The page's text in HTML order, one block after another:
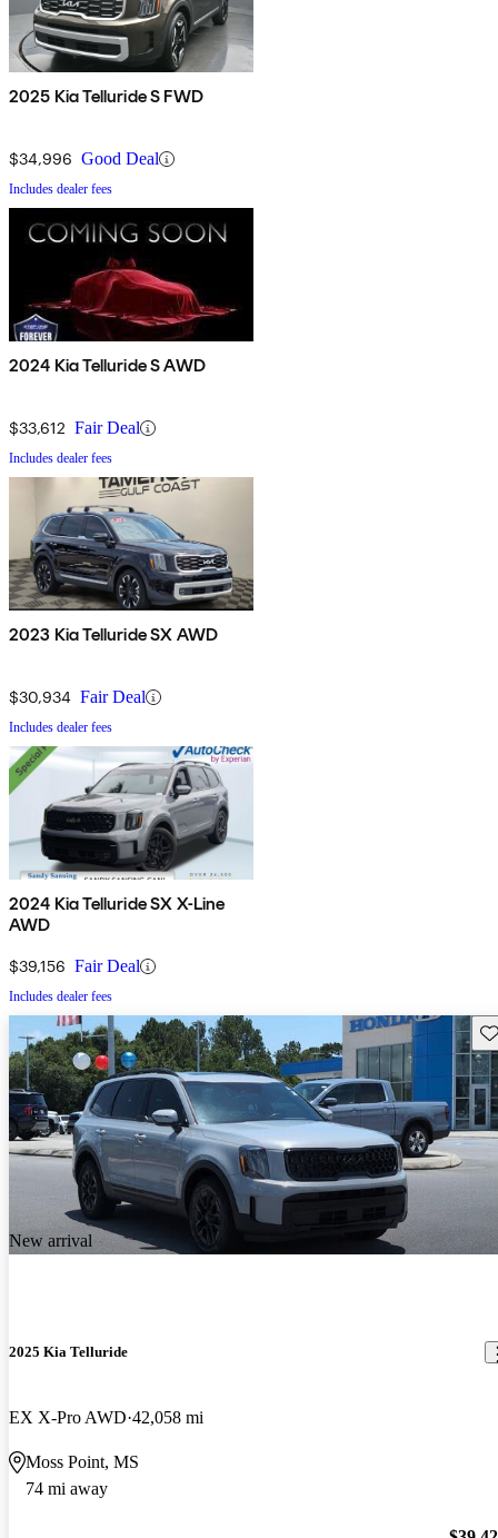
2025 Kia Telluride S FWD
$34,996 Good Deal
Includes dealer fees
2024 Kia Telluride S AWD
$33,612 Fair Deal
Includes dealer fees
2023 Kia Telluride SX AWD
$30,934 Fair Deal
Includes dealer fees
2024 Kia Telluride SX X-Line
AWD
$39,156 Fair Deal
Includes dealer fees
New arrival
2025 Kia Telluride
EX X-Pro AWD 42,058 mi
Moss Point, MS
74 mi away